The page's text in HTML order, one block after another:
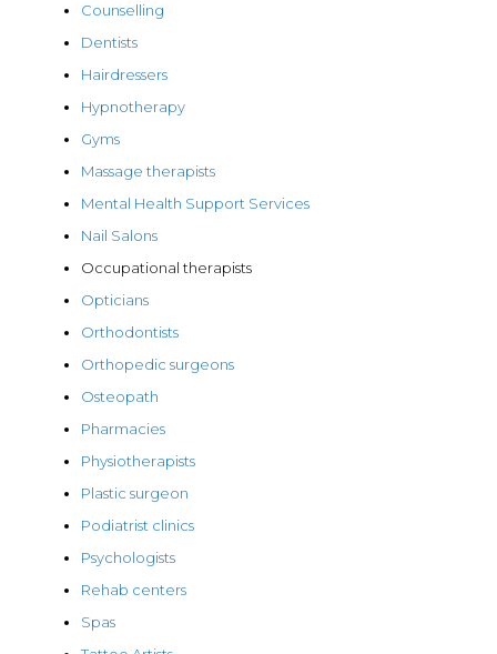
Counselling
Dentists
Hairdressers
Hypnotherapy
Gyms
Massage therapists
Mental Health Support Services
Nail Salons
Occupational therapists
Opticians
Orthodontists
Orthopedic surgeons
Osteopath
Pharmacies
Physiotherapists
Plastic surgeon
Podiatrist clinics
Psychologists
Rehab centers
Spas